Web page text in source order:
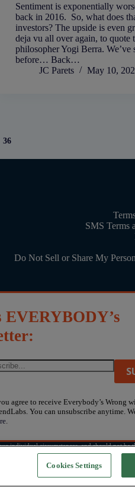
Sentiment is exponentially
back in 2016. So, what does
investors? The upside is even
deja vu all over again, to quote
philosopher Yogi Berra. We’ve
before… Back…
JC Parets
May 10,
36
SMS Terms
Do Not Sell or Share My
EVERYBODY’s
agree to receive Everybody’s Wrong
You can unsubscribe anytime.
.
individual circumstances, and should not be
guarantee future results.
Cookies Settings